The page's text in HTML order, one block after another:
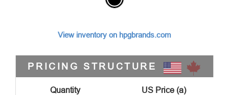
View inventory on hpgbrands.com
PRICING STRUCTURE
Quantity US Price (a)